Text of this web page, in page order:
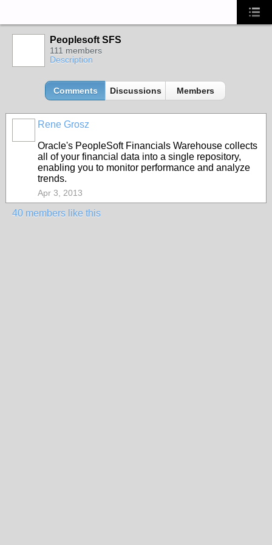
Peoplesoft SFS
111 members
Description
Comments Discussions Members
Rene Grosz
Oracle's PeopleSoft Financials Warehouse collects
all of your financial data into a single repository,
enabling you to monitor performance and analyze
trends.
Apr 3, 2013
40 members like this